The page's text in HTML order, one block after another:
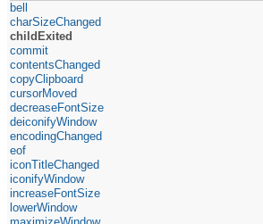
bell
charSizeChanged
childExited
commit
contentsChanged
copyClipboard
cursorMoved
decreaseFontSize
deiconifyWindow
encodingChanged
eof
iconTitleChanged
iconifyWindow
increaseFontSize
lowerWindow